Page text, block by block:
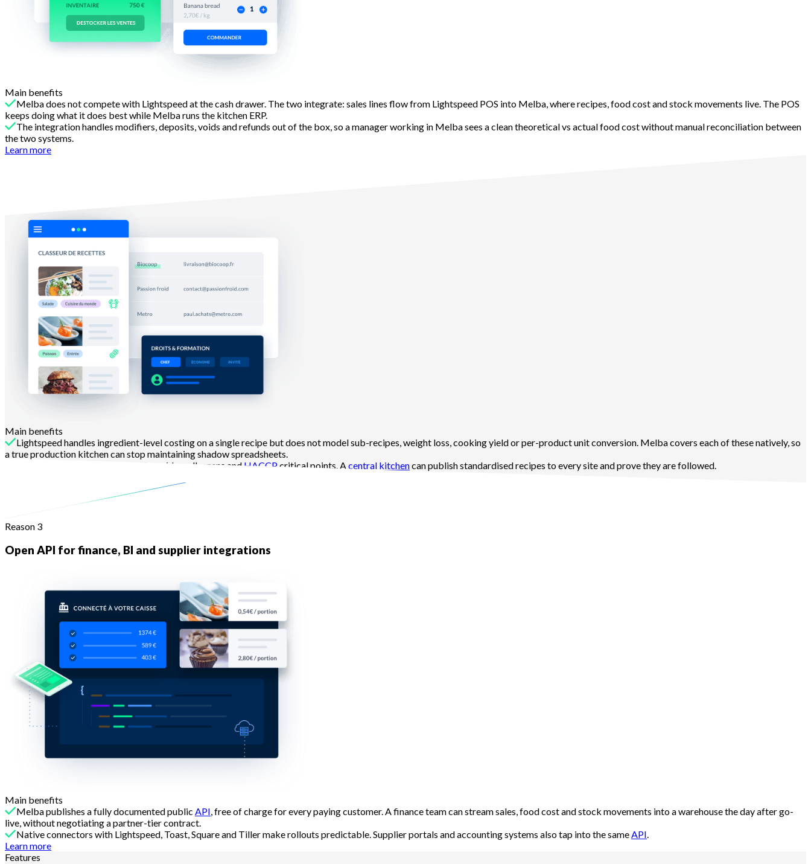
Main benefits
Melba does not compete with Lightspeed at the cash drawer. The two integrate: sales lines flow from Lightspeed POS into Melba, where recipes, food cost and stock movements live. The POS
keeps doing what it does best while Melba runs the kitchen ERP.
The integration handles modifiers, deposits, voids and refunds out of the box, so a manager working in Melba sees a clean theoretical vs actual food cost without manual reconciliation between
the two systems.
Learn more
Main benefits
Lightspeed handles ingredient-level costing on a single recipe but does not model sub-recipes, weight loss, cooking yield or per-product unit conversion. Melba covers each of these natively, so
a true production kitchen can stop maintaining shadow spreadsheets.
Spec sheets in Melba carry photos, video, allergens and HACCPcritical points. Acentral kitchencan publish standardised recipes to every site and prove they are followed.
Reason 3
Open API for finance, BI and supplier integrations
Main benefits
Melba publishes a fully documented public API, free of charge for every paying customer. A finance team can stream sales, food cost and stock movements into a warehouse the day after go-
live, without negotiating a partner-tier contract.
Native connectors with Lightspeed, Toast, Square and Tiller make rollouts predictable. Supplier portals and accounting systems also tap into the sameAPI.
Learn more
Features